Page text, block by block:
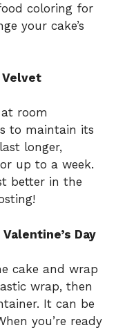
coloring for
your cake’s
Velvet
room
to maintain its
longer,
up to a week.
better in the
Day
cake and wrap
wrap, then
It can be
you’re ready